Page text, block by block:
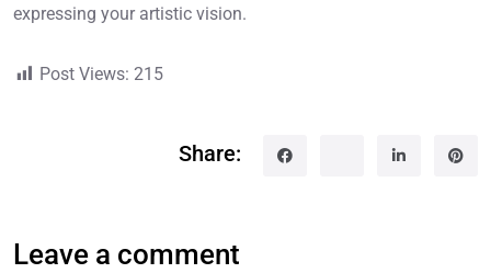
expressing your artistic vision.
Post Views: 215
Share:
Leave a comment